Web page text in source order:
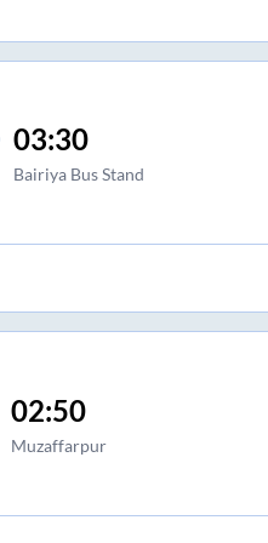
03:30
Bairiya Bus Stand
02:50
Muzaffarpur